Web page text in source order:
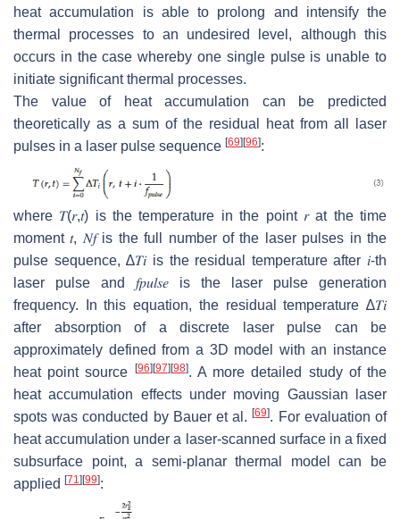
heat accumulation is able to prolong and intensify the
thermal processes to an undesired level, although this
occurs in the case whereby one single pulse is unable to
initiate significant thermal processes.
The value of heat accumulation can be predicted
theoretically as a sum of the residual heat from all laser
pulses in a laser pulse sequence [69][96]:
where 𝑇(𝑟,𝑡) is the temperature in the point 𝑟at the time
moment𝑡, 𝑁𝑓is the full number of the laser pulses in the
pulse sequence,∆𝑇𝑖is the residual temperature after 𝑖-th
laser pulse and 𝑓𝑝𝑢𝑙𝑠𝑒 is the laser pulse generation
frequency. In this equation, the residual temperature ∆𝑇𝑖
after absorption of a discrete laser pulse can be
approximately defined from a 3D model with an instance
heat point source
[96] [97] [98]. A more detailed study of the
heat accumulation effects under moving Gaussian laser
spots was conducted by Bauer et al.[69]. For evaluation of
heat accumulation under a laser-scanned surface in a fixed
subsurface point, a semi-planar thermal model can be
applied [71] [99]: